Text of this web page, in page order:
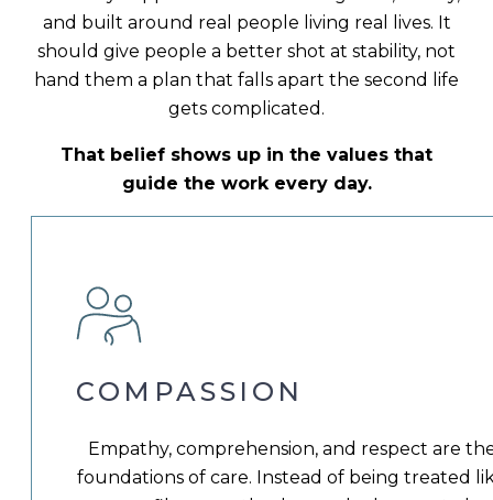
and built around real people living real lives. It
should give people a better shot at stability, not
hand them a plan that falls apart the second life
gets complicated.
That belief shows up in the values that
guide the work every day.
COMPASSION
Empathy, comprehension, and respect are
foundations of care. Instead of being treated